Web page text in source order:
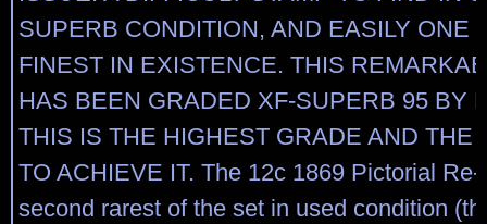
SUPERB CONDITION, AND EASILY ONE
FINEST IN EXISTENCE. THIS
HAS BEEN GRADED XF-SUPERB 95 BY
THIS IS THE HIGHEST GRADE AND THE
TO ACHIEVE IT. The 12c 1869 Pictorial
second rarest of the set in used condition